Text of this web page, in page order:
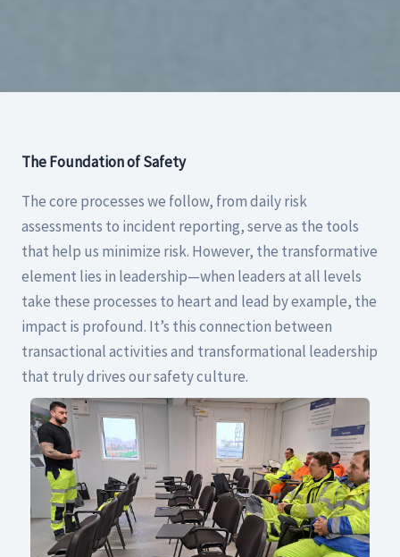
The Foundation of Safety
The core processes we follow, from daily risk
assessments to incident reporting, serve as the tools
that help us minimize risk. However, the transformative
element lies in leadership—when leaders at all levels
take these processes to heart and lead by example, the
impact is profound. It’s this connection between
transactional activities and transformational leadership
that truly drives our safety culture.